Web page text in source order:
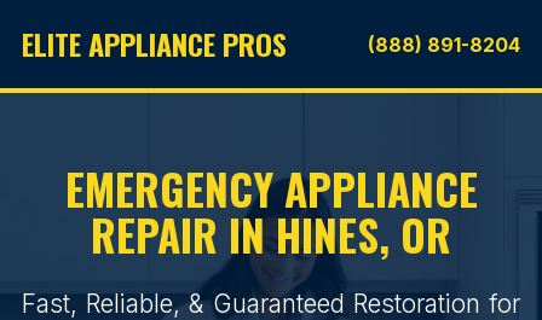
ELITE APPLIANCE PROS (888) 891-8204
EMERGENCY APPLIANCE
REPAIR IN HINES, OR
Fast, Reliable, & Guaranteed Restoration for